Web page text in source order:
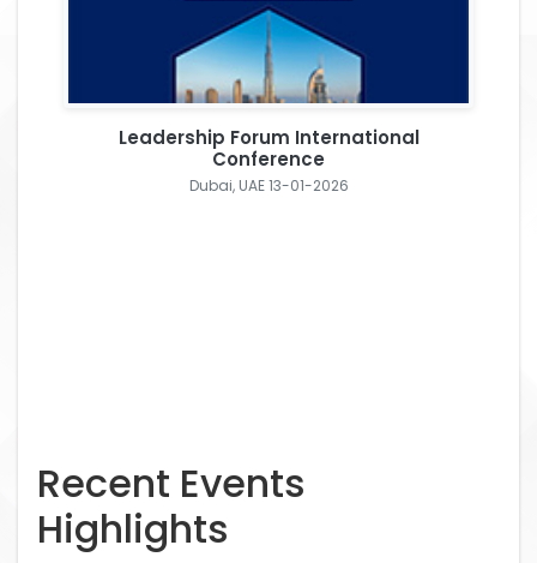
Leadership Forum International
Conference
Dubai, UAE 13-01-2026
Recent Events
Highlights